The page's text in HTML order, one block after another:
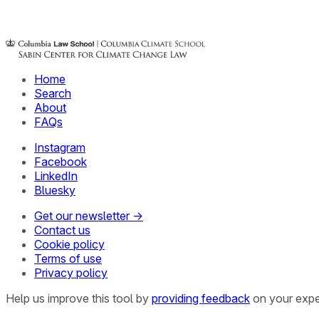
Home
Search
About
FAQs
Instagram
Facebook
LinkedIn
Bluesky
Get our newsletter →
Contact us
Cookie policy
Terms of use
Privacy policy
Help us improve this tool by providing feedback on your